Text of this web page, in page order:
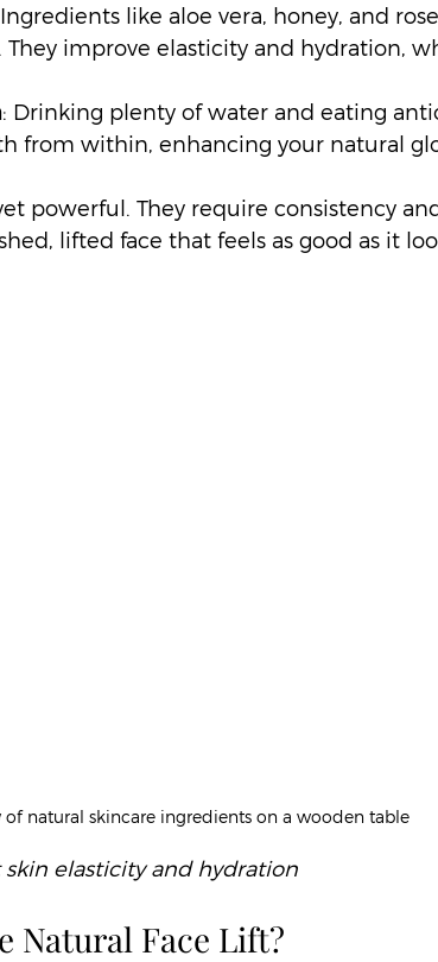
like aloe vera, honey, and
improve elasticity and hydration,
: Drinking plenty of water and eating
from within, enhancing your natural
powerful. They require consistency
lifted face that feels as good as it
of natural skincare ingredients on a wooden table
elasticity and hydration
Natural Face Lift?